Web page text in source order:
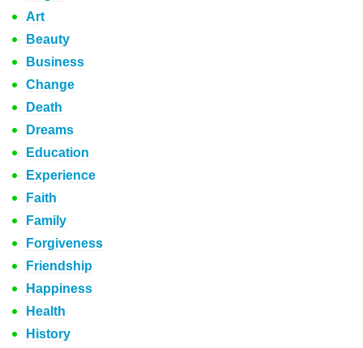
Art
Beauty
Business
Change
Death
Dreams
Education
Experience
Faith
Family
Forgiveness
Friendship
Happiness
Health
History